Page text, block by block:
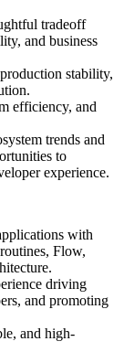
tradeoff
and business
stability,
efficiency, and
trends and
to
experience.
with
Flow,
driving
and promoting
and high-